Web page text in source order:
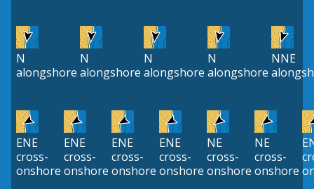
N
alongshore
N
alongshore
N
alongshore
N
alongshore
NNE
ENE
cross-
onshore
ENE
cross-
onshore
ENE
cross-
onshore
ENE
cross-
onshore
NE
cross-
onshore
NE
cross-
onshore